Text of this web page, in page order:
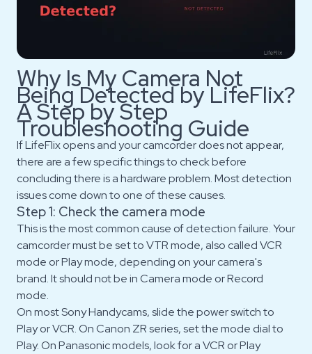
Why Is My Camera Not
Being Detected by LifeFlix?
A Step by Step
Troubleshooting Guide
If LifeFlix opens and your camcorder does not appear,
there are a few specific things to check before
concluding there is a hardware problem. Most detection
issues come down to one of these causes.
Step 1: Check the camera mode
This is the most common cause of detection failure. Your
camcorder must be set to VTR mode, also called VCR
mode or Play mode, depending on your camera's
brand. It should not be in Camera mode or Record
mode.
On most Sony Handycams, slide the power switch to
Play or VCR. On Canon ZR series, set the mode dial to
Play. On Panasonic models, look for a VCR or Play